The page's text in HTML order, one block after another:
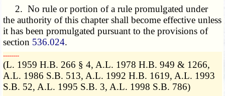
2. No rule or portion of a rule promulgated under
the authority of this chapter shall become effective unless
it has been promulgated pursuant to the provisions of
section 536.024.
­­--------
(L. 1959 H.B. 266 § 4, A.L. 1978 H.B. 949 & 1266,
A.L. 1986 S.B. 513, A.L. 1992 H.B. 1619, A.L. 1993
S.B. 52, A.L. 1995 S.B. 3, A.L. 1998 S.B. 786)